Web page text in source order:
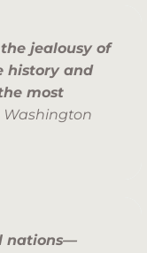
jealousy of
history and
most
Washington
nations—